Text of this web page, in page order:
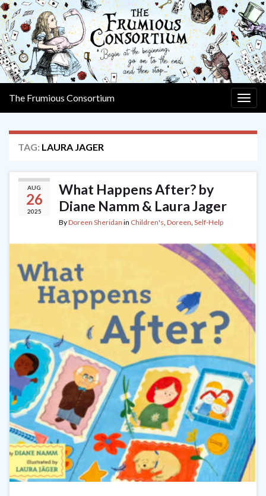
The Frumious Consortium
TAG: LAURA JAGER
AUG
26
2025
What Happens After? by
Diane Namm & Laura Jager
ByDoreen Sheridan in Children's, Doreen, Self-Help